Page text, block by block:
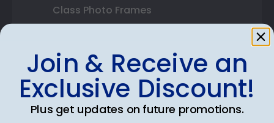
Class Photo Frames
Photo Frames
Gift Cards
Best Sellers
Join & Receive an
Exclusive Discount!
Plus get updates on future promotions.